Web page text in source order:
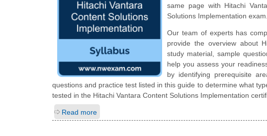
same page with Hitachi
Solutions Implementation exam.
Our team of experts has
provide the overview about
study material, sample
help you assess your
by identifying prerequisite
questions and practice test listed in this guide to determine what
tested in the Hitachi Vantara Content Solutions Implementation
Read more